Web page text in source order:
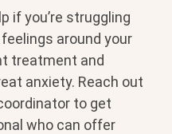
if you’re struggling
around your
treatment and
anxiety. Reach out
to get
who can offer